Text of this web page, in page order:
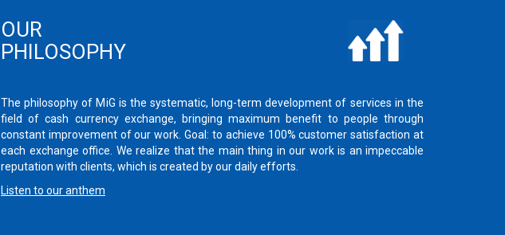
OUR
PHILOSOPHY
The philosophy of MiG is the systematic, long-term development of services in the
field of cash currency exchange, bringing maximum benefit to people through
constant improvement of our work. Goal: to achieve 100% customer satisfaction at
each exchange office. We realize that the main thing in our work is an impeccable
reputation with clients, which is created by our daily efforts.
Listen to our anthem